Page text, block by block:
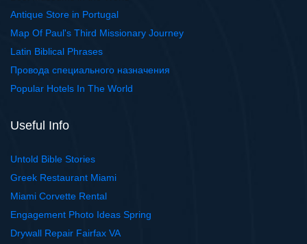
Antique Store in Portugal
Map Of Paul's Third Missionary Journey
Latin Biblical Phrases
Провода специального назначения
Popular Hotels In The World
Useful Info
Untold Bible Stories
Greek Restaurant Miami
Miami Corvette Rental
Engagement Photo Ideas Spring
Drywall Repair Fairfax VA